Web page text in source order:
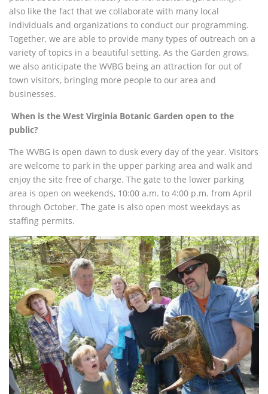
also like the fact that we collaborate with many local
individuals and organizations to conduct our programming.
Together, we are able to provide many types of outreach on a
variety of topics in a beautiful setting. As the Garden grows,
we also anticipate the WVBG being an attraction for out of
town visitors, bringing more people to our area and
businesses.
When is the West Virginia Botanic Garden open to the
public?
The WVBG is open dawn to dusk every day of the year. Visitors
are welcome to park in the upper parking area and walk and
enjoy the site free of charge. The gate to the lower parking
area is open on weekends, 10:00 a.m. to 4:00 p.m. from April
through October. The gate is also open most weekdays as
staffing permits.